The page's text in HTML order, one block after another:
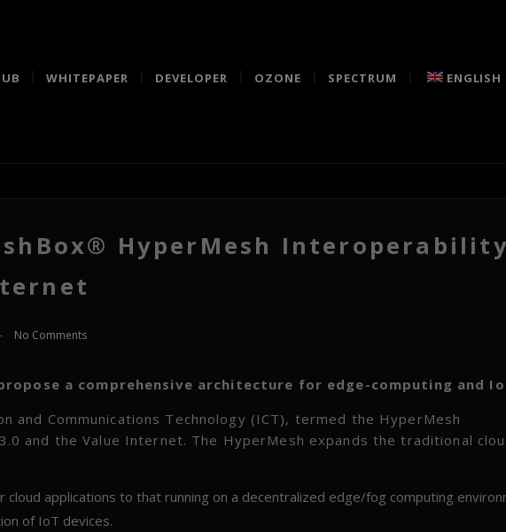
WHITEPAPER DEVELOPER OZONE SPECTRUM ENGLISH
HyperMesh Interoperability
- No Comments
a comprehensive architecture for edge-computing and
and Communications Technology (ICT), termed the HyperMesh
and the Value Internet. The HyperMesh expands the traditional
applications to that running on a decentralized edge/fog computing
of IoT devices.